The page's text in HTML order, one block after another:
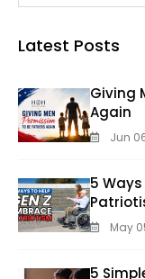
Latest Posts
Giving
Again
Jun
5
May
5